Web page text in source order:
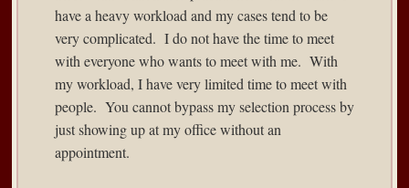
have a heavy workload and my cases tend to be
very complicated. I do not have the time to meet
with everyone who wants to meet with me. With
my workload, I have very limited time to meet with
people. You cannot bypass my selection process by
just showing up at my office without an
appointment.